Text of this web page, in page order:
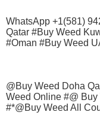
WhatsApp +1(581)
Qatar #Buy Weed
#Oman #Buy Weed
@Buy Weed Doha
Weed Online #@
#*@Buy Weed All